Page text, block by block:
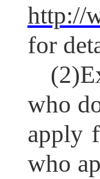
http://
for
(2)
who
apply
who